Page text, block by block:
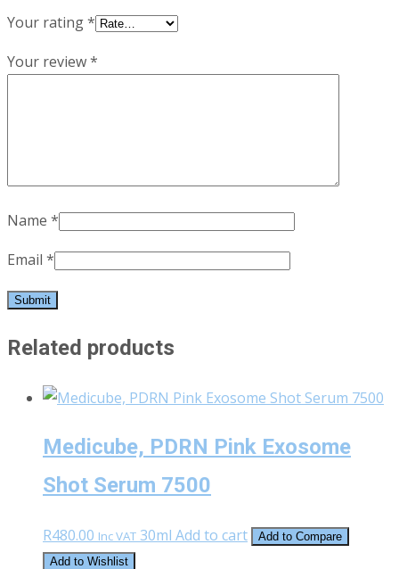
Your rating*
Your review*
Name *
Email *
Related products
Medicube, PDRN Pink Exosome
Shot Serum 7500
R480.00 Inc VAT 30ml Add to cart
Add to Compare
Add to Wishlist